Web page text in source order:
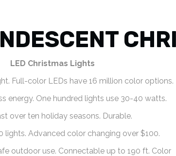
LED Christmas Lights
Full-color LEDs have 16 million color options.
energy. One hundred lights use 30-40 watts.
over ten holiday seasons. Durable.
lights. Advanced color changing over $100.
outdoor use. Connectable up to 190 ft. Color